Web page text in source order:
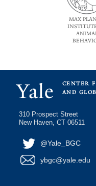
MAX
Yale
CENTER
AND
310 Prospect Street
New Haven, CT 06511
@Yale_BGC
ybgc@yale.edu